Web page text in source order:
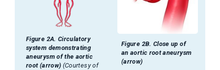
Figure 2A. Circulatory
system demonstrating
aneurysm of the aortic
root (arrow) (Courtesy of
Figure 2B. Close up of
an aortic root aneurysm
(arrow)